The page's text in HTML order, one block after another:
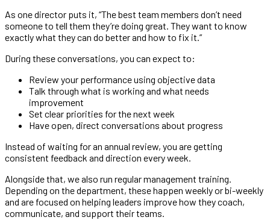
As one director puts it, “The best team members don’t need
someone to tell them they’re doing great. They want to know
exactly what they can do better and how to fix it.”
During these conversations, you can expect to:
Review your performance using objective data
Talk through what is working and what needs
improvement
Set clear priorities for the next week
Have open, direct conversations about progress
Instead of waiting for an annual review, you are getting
consistent feedback and direction every week.
Alongside that, we also run regular management training.
Depending on the department, these happen weekly or bi-weekly
and are focused on helping leaders improve how they coach,
communicate, and support their teams.